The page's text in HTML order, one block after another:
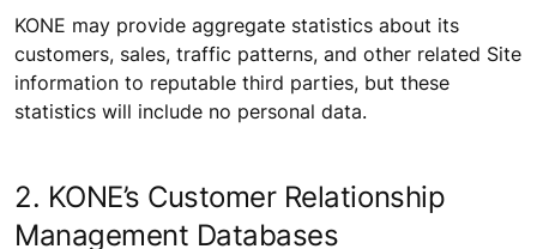
KONE may provide aggregate statistics about its
customers, sales, traffic patterns, and other related Site
information to reputable third parties, but these
statistics will include no personal data.
2. KONE’s Customer Relationship
Management Databases